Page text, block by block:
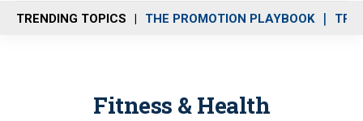
n
u
TRENDING TOPICS THE PROMOTION PLAYBOOK
Fitness & Health